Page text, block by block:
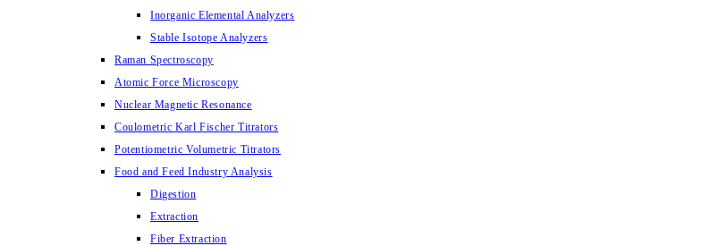
Inorganic Elemental Analyzers
Stable Isotope Analyzers
Raman Spectroscopy
Atomic Force Microscopy
Nuclear Magnetic Resonance
Coulometric Karl Fischer Titrators
Potentiometric Volumetric Titrators
Food and Feed Industry Analysis
Digestion
Extraction
Fiber Extraction